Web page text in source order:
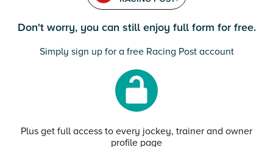
Don't worry, you can still enjoy full form for free.
Simply sign up for a free Racing Post account
Plus get full access to every jockey, trainer and owner
profile page